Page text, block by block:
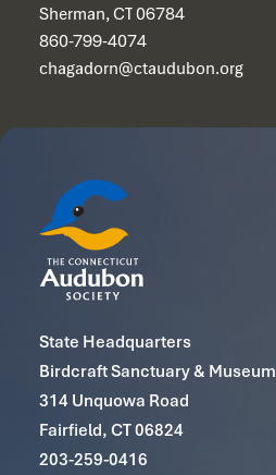
Sherman, CT 06784
860-799-4074
chagadorn@ctaudubon.org
State Headquarters
Birdcraft Sanctuary & Museum
314 Unquowa Road
Fairfield, CT 06824
203-259-0416